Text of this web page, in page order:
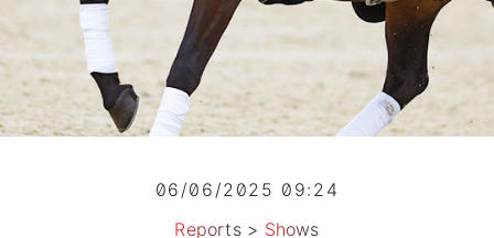
06/06/2025 09:24
Reports> Shows